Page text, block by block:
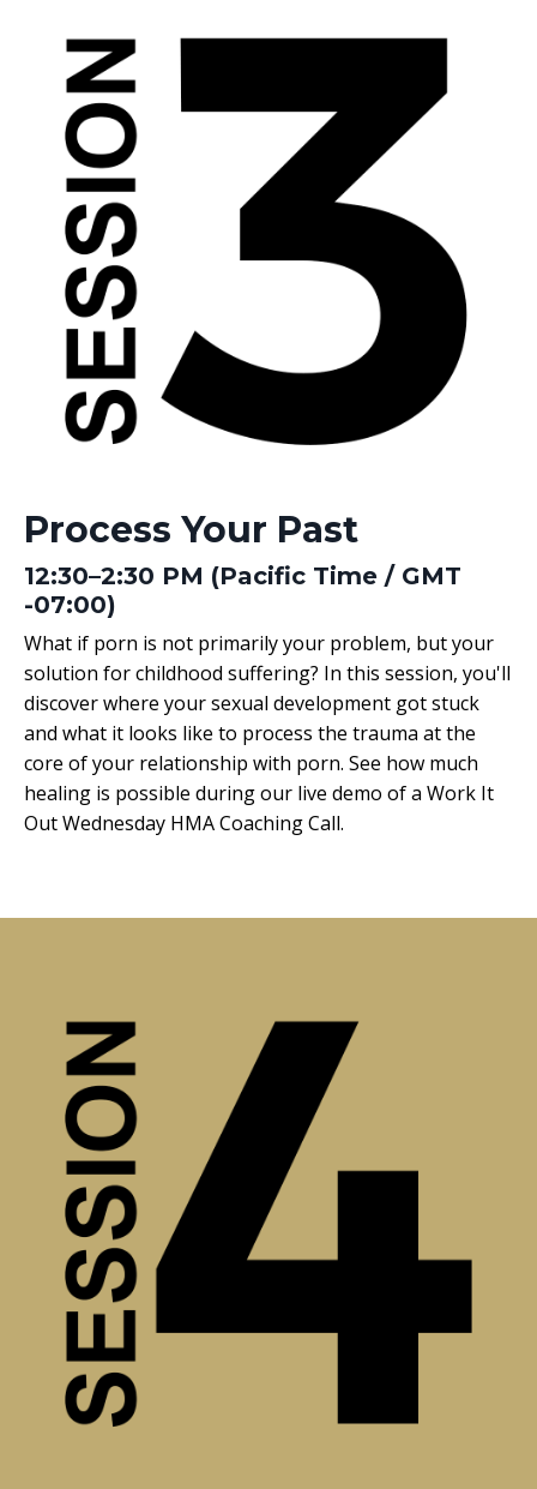
Process Your Past
12:30–2:30 PM (Pacific Time / GMT
-07:00)
What if porn is not primarily your problem, but your
solution for childhood suffering? In this session, you'll
discover where your sexual development got stuck
and what it looks like to process the trauma at the
core of your relationship with porn. See how much
healing is possible during our live demo of a Work It
Out Wednesday HMA Coaching Call.